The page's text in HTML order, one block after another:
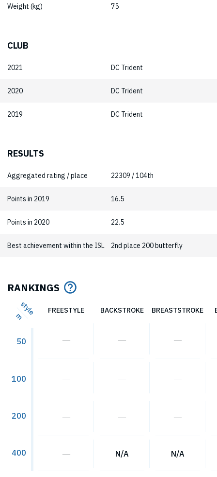
Weight (kg) 75
CLUB
2021 DC Trident
2020 DC Trident
2019 DC Trident
RESULTS
Aggregated rating / place 22309 / 104th
Points in 2019 16.5
Points in 2020 22.5
Best achievement within the ISL 2nd place 200 butterfly
RANKINGS
style
m
50
100
200
400
FREESTYLE BACKSTROKE BREASTSTROKE
― ― ―
― ― ―
― ― ―
― N/A N/A